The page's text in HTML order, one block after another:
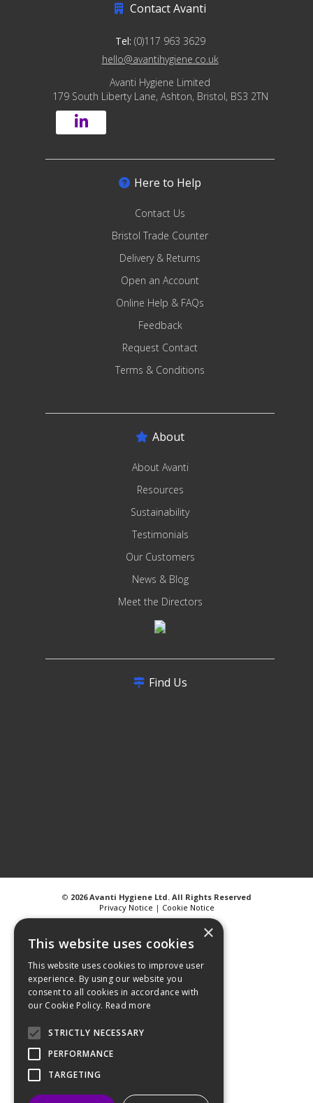
Contact Avanti
Tel: (0)117 963 3629
hello@avantihygiene.co.uk
Avanti Hygiene Limited
179 South Liberty Lane, Ashton, Bristol, BS3 2TN
Here to Help
Contact Us
Bristol Trade Counter
Delivery & Returns
Open an Account
Online Help & FAQs
Feedback
Request Contact
Terms & Conditions
About
About Avanti
Resources
Sustainability
Testimonials
Our Customers
News & Blog
Meet the Directors
Find Us
© 2026 Avanti Hygiene Ltd. All Rights Reserved
Privacy Notice | Cookie Notice
Web DesignGWS Media
Website Powered by OGL
×
This website uses cookies
This website uses cookies to improve user
experience. By using our website you
consent to all cookies in accordance with
our Cookie Policy. Read more
STRICTLY NECESSARY
PERFORMANCE
TARGETING